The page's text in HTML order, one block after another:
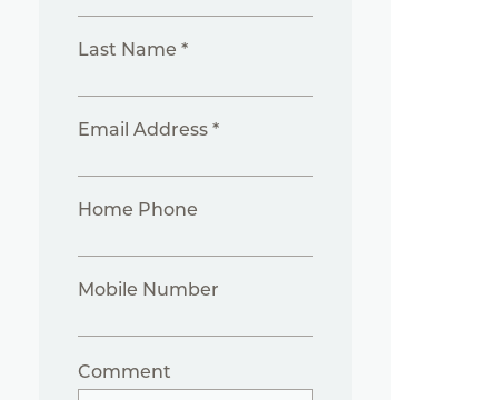
Last Name *
Email Address *
Home Phone
Mobile Number
Comment